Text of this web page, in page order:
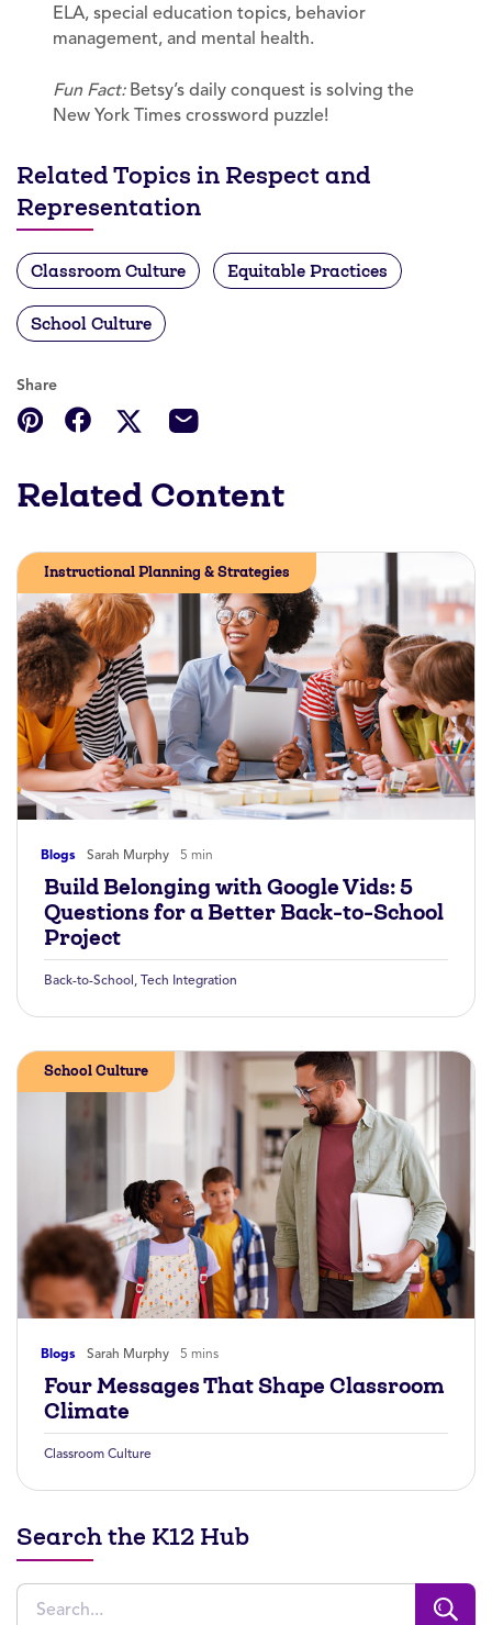
ELA, special education topics, behavior
management, and mental health.
Fun Fact: Betsy’s daily conquest is solving the
New York Times crossword puzzle!
Related Topics in Respect and
Representation
Classroom Culture Equitable Practices
School Culture
Share
Related Content
Blogs Sarah Murphy 5 min
Instructional Planning & Strategies
Build Belonging with Google Vids: 5
Questions for a Better Back-to-School
Project
Back-to-School , Tech Integration
Blogs Sarah Murphy 5 mins
School Culture
Four Messages That Shape Classroom
Climate
Classroom Culture
Search the K12 Hub